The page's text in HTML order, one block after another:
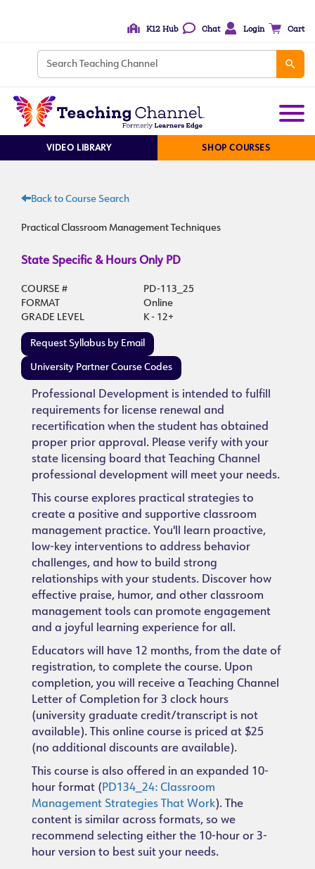
K12 Hub Chat Login Cart
VIDEO LIBRARY SHOP COURSES
Back to Course Search
Practical Classroom Management Techniques
State Specific & Hours Only PD
COURSE #
PD-113_25
FORMAT
Online
GRADE LEVEL
K - 12+
Request Syllabus by Email
University Partner Course Codes
Professional Development is intended to fulfill
requirements for license renewal and
recertification when the student has obtained
proper prior approval. Please verify with your
state licensing board that Teaching Channel
professional development will meet your needs.
This course explores practical strategies to
create a positive and supportive classroom
management practice. You'll learn proactive,
low-key interventions to address behavior
challenges, and how to build strong
relationships with your students. Discover how
effective praise, humor, and other classroom
management tools can promote engagement
and a joyful learning experience for all.
Educators will have 12 months, from the date of
registration, to complete the course. Upon
completion, you will receive a Teaching Channel
Letter of Completion for 3 clock hours
(university graduate credit/transcript is not
available). This online course is priced at $25
(no additional discounts are available).
This course is also offered in an expanded 10-
hour format ( PD134_24: Classroom
Management Strategies That Work). The
content is similar across formats, so we
recommend selecting either the 10-hour or 3-
hour version to best suit your needs.